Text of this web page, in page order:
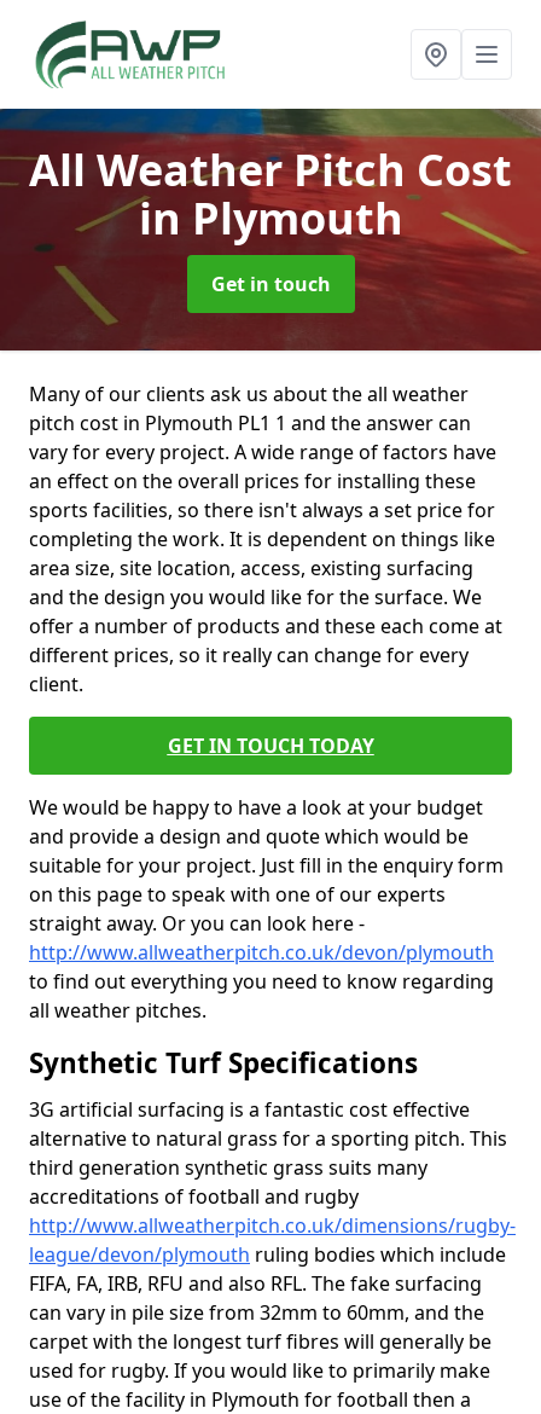
All Weather Pitch Cost
in Plymouth
Get in touch
Many of our clients ask us about the all weather
pitch cost in Plymouth PL1 1 and the answer can
vary for every project. A wide range of factors have
an effect on the overall prices for installing these
sports facilities, so there isn't always a set price for
completing the work. It is dependent on things like
area size, site location, access, existing surfacing
and the design you would like for the surface. We
offer a number of products and these each come at
different prices, so it really can change for every
client.
GET IN TOUCH TODAY
We would be happy to have a look at your budget
and provide a design and quote which would be
suitable for your project. Just fill in the enquiry form
on this page to speak with one of our experts
straight away. Or you can look here -
http://www.allweatherpitch.co.uk/devon/plymouth
to find out everything you need to know regarding
all weather pitches.
Synthetic Turf Specifications
3G artificial surfacing is a fantastic cost effective
alternative to natural grass for a sporting pitch. This
third generation synthetic grass suits many
accreditations of football and rugby
http://www.allweatherpitch.co.uk/dimensions/rugby-
league/devon/plymouth ruling bodies which include
FIFA, FA, IRB, RFU and also RFL. The fake surfacing
can vary in pile size from 32mm to 60mm, and the
carpet with the longest turf fibres will generally be
used for rugby. If you would like to primarily make
use of the facility in Plymouth for football then a